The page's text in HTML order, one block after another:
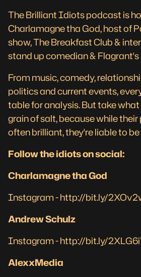
The Brilliant Idiots podcast is
Charlamagne tha God, host of
show, The Breakfast Club &
stand up comedian &
From music, comedy,
politics and current events,
table for analysis. But take
grain of salt, because while
often brilliant, they're liable to
Follow the idiots on social:
Charlamagne tha God
Instagram -http://bit.ly/
Andrew Schulz
Instagram -http://bit.ly/
AlexxMedia